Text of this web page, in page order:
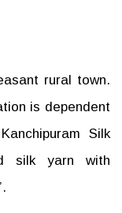
rural town.
is dependent
Silk
silk yarn with